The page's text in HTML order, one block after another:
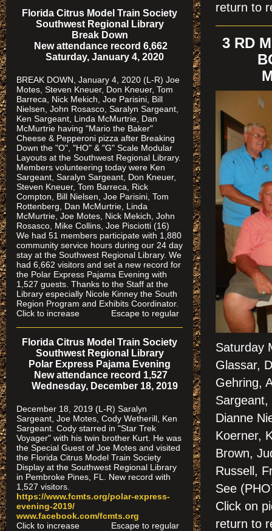
return to
3 RD
Saturday
Glassar,
Gehring,
Dianne
Koerner,
Brown,
Russell,
See
Click on
return to
Florida Citrus Model Train Society
Southwest Regional Library
Break Down
New attendance record 6,662
Saturday, January 4, 2020
BREAK DOWN, January 4, 2020 (L-R) Joe
Motes, Steven Kneuer, Don Kneuer, Tom
Barreca, Nick Mekich, Joe Parisini, Bill
Nielsen, John Rosasco, Saralyn Sargeant,
Ken Sargeant, Linda McMurtrie, Dan
McMurtrie having "Mario the Baker"
Cheese & Pepperoni pizza after Breaking
Down the "O", "HO" & "G" Scale Modular
Layouts at the Southwest Regional Library.
Members volunteering today were Ken
Sargeant, Saralyn Sargeant, Don Kneuer,
Steven Kneuer, Tom Barreca, Rick
Compton, Bill Nielsen, Joe Parisini, Tom
Rottenberg, Dan McMurtrie, Linda
McMurtrie, Joe Motes, Nick Mekich, John
Rosasco, Mike Collins, Joe Pisciotti (16)
We had 51 members participate with 1,880
community service hours during our 24 day
stay at the Southwest Regional Library. We
had 6,662 visitors and set a new record for
the Polar Express Pajama Evening with
1,527 guests. Thanks to the Staff at the
Library especially Nicole Kinney the South
Region Program and Exhibits Coordinator.
Click to increase Escape to regular
Florida Citrus Model Train Society
Southwest Regional Library
Polar Express Pajama Evening
New attendance record 1,527
Wednesday, December 18, 2019
December 18, 2019 (L-R) Saralyn
Sargeant, Joe Motes, Cody Wetherill, Ken
Sargeant. Cody starred in "Star Trek
Voyager" with his twin brother Kurt. He was
the Special Guest of Joe Motes and visited
the Florida Citrus Model Train Society
Display at the Southwest Regional Library
in Pembroke Pines, FL. New record with
1,527 visitors.
https://www.fcmts.org/polar-express-
evening-2019/
www.facebook.com/fcmts.org
Click to increase Escape to regular